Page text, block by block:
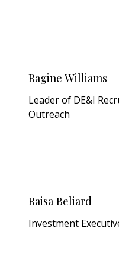
Ragine Williams
Leader of DE&I
Outreach
Raisa Beliard
Investment